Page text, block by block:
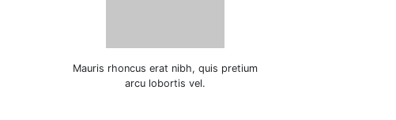
Mauris rhoncus erat nibh, quis pretium
arcu lobortis vel.